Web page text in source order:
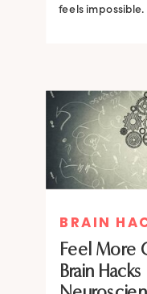
feels impossible.
BRAIN
Feel More
Brain
BRAIN
How
Brain and
BRAIN
Feel More
Brain
BRAIN
Feel More
Brain